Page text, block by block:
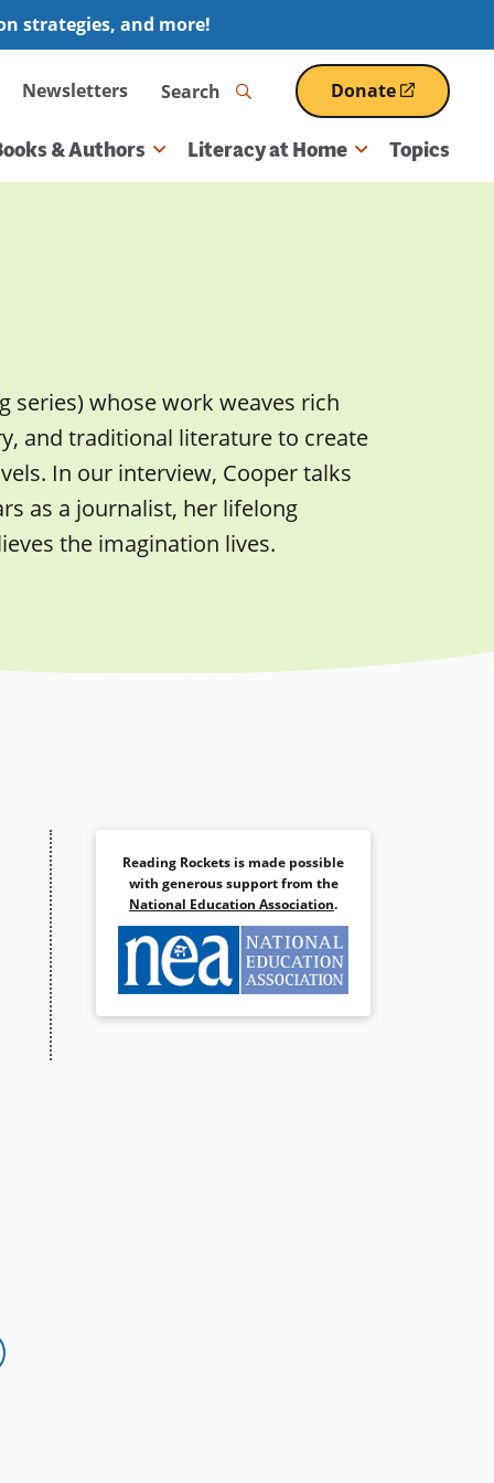
strategies, and more!
Newsletters Search Donate
(opens
in
a
& Authors Literacy at Home Topics
series) whose work weaves rich
and traditional literature to create
In our interview, Cooper talks
as a journalist, her lifelong
the imagination lives.
Reading Rockets is made possible
with generous support from the
National Education Association.